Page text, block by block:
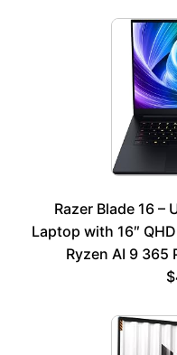
Razer Blade 16 –
Laptop with 16″
Ryzen AI 9 365